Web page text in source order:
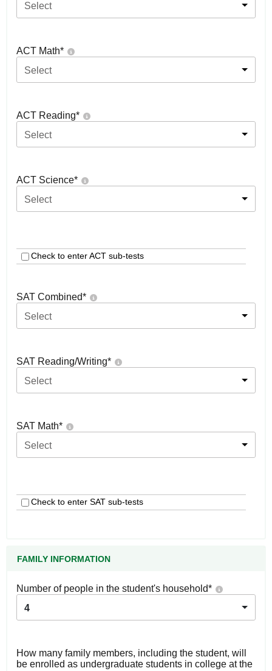
Select
ACT Math*
Select
ACT Reading*
Select
ACT Science*
Select
Check to enter ACT sub-tests
SAT Combined*
Select
SAT Reading/Writing*
Select
SAT Math*
Select
Check to enter SAT sub-tests
FAMILY INFORMATION
Number of people in the student's household*
4
How many family members, including the student, will
be enrolled as undergraduate students in college at the